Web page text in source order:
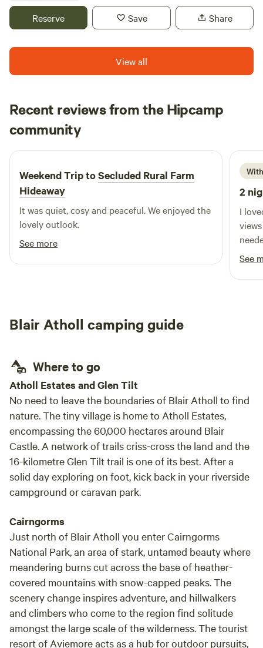
Reserve Save Share
View all
Recent reviews from the Hipcamp
community
L Len
2 weeks ago
Weekend Trip toSecluded Rural Farm
Hideaway
It was quiet, cosy and peaceful. We enjoyed the
lovely outlook.
See more
2
I
See
Blair Atholl camping guide
Where to go
Atholl Estates and Glen Tilt
No need to leave the boundaries of Blair Atholl to find
nature. The tiny village is home to Atholl Estates,
encompassing the 60,000 hectares around Blair
Castle. A network of trails criss-cross the land and the
16-kilometre Glen Tilt trail is one of its best. After a
solid day exploring on foot, kick back in your riverside
campground or caravan park.
Cairngorms
Just north of Blair Atholl you enter Cairngorms
National Park, an area of stark, untamed beauty where
meandering burns cut across the base of heather-
covered mountains with snow-capped peaks. The
scenery change inspires adventure, and hillwalkers
and climbers who come to the region find solitude
amongst the large scale of the wilderness. The tourist
resort of Aviemore acts as a hub for outdoor pursuits,